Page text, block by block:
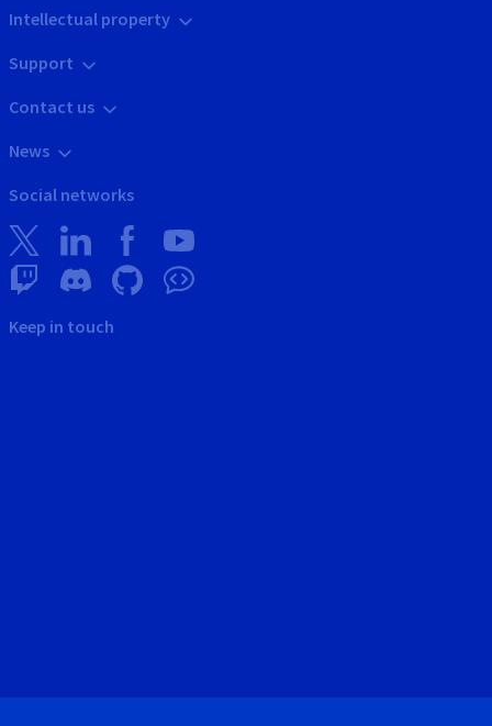
Intellectual property
Support
Contact us
News
Social networks
Keep in touch